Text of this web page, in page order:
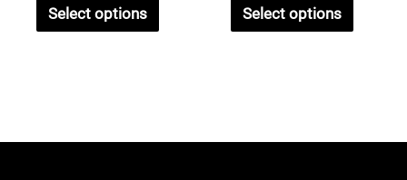
Select options Select options